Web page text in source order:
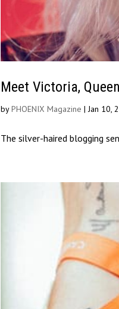
Meet Victoria,
byPHOENIX Magazine |Jan 10,
The silver-haired blogging